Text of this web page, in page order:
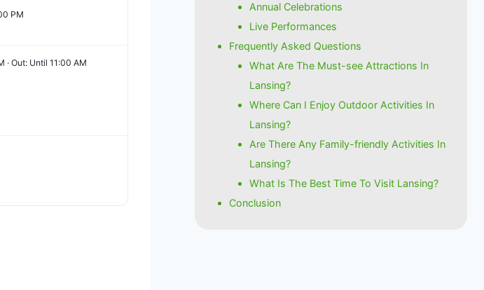
PM
· Out: Until 11:00 AM
Annual Celebrations
Live Performances
Frequently Asked Questions
What Are The Must-see Attractions In
Lansing?
Where Can I Enjoy Outdoor Activities In
Lansing?
Are There Any Family-friendly Activities In
Lansing?
What Is The Best Time To Visit Lansing?
Conclusion